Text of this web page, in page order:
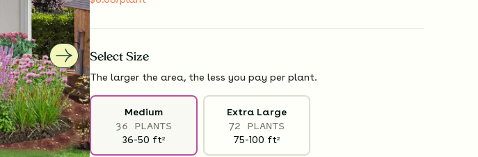
Select Size
The larger the area, the less you pay per plant.
Medium
36 PLANTS
36-50 ft2
Extra Large
72 PLANTS
75-100 ft2